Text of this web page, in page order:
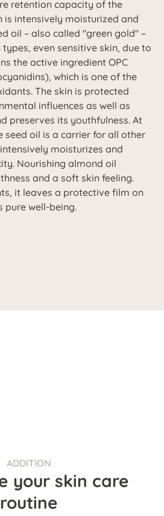
retention capacity of the
is intensively moisturized and
oil – also called "green gold" –
even sensitive skin, due to
the active ingredient OPC
which is one of the
The skin is protected
influences as well as
preserves its youthfulness. At
seed oil is a carrier for all other
moisturizes and
Nourishing almond oil
and a soft skin feeling.
it leaves a protective film on
pure well-being.
ADDITION
your skin care
routine